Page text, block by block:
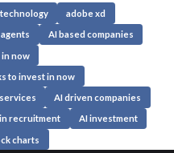
adobe xd
agents AI based companies
in now
to invest in now
AI driven companies
recruitment AI investment
charts